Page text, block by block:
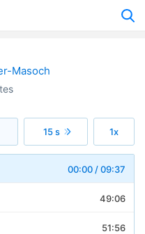
Masoch
15 s 1x
00:00 /09:37
49:06
51:56